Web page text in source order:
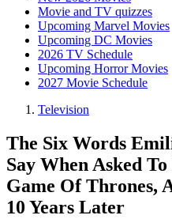
Movie and TV quizzes
Upcoming Marvel Movies
Upcoming DC Movies
2026 TV Schedule
Upcoming Horror Movies
2027 Movie Schedule
Television
The Six Words
Say When Asked
Game Of Thrones,
10 Years Later